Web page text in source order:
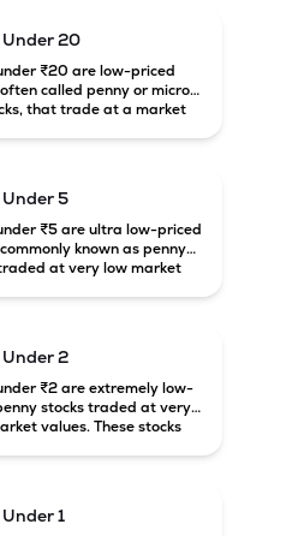
compared to large-
Under 20
₹20 are low-priced
called penny or micro-
that trade at a market
5
₹5 are ultra low-priced
known as penny
at very low market
2
₹2 are extremely low-
stocks traded at very
values. These stocks
1